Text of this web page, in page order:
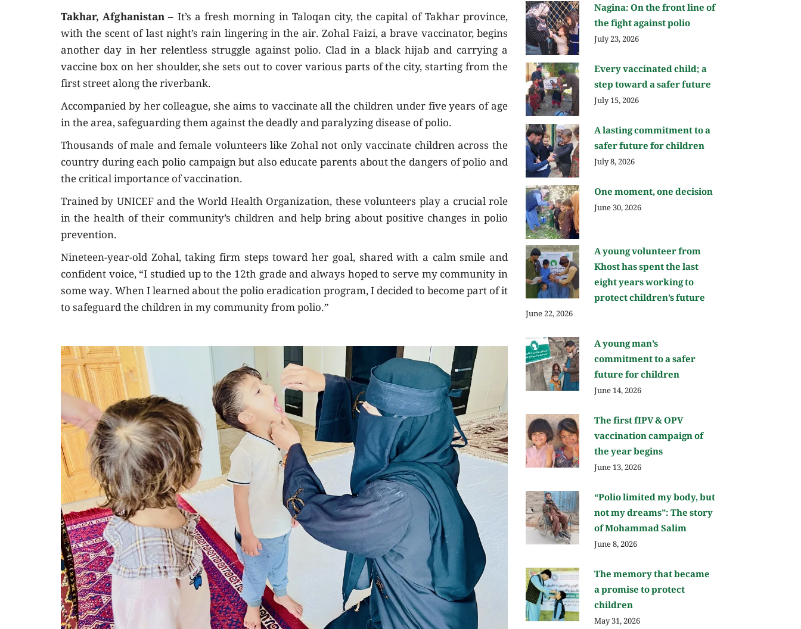
Takhar, Afghanistan – It’s a fresh morning in Taloqan city, the capital of Takhar province,
with the scent of last night’s rain lingering in the air. Zohal Faizi, a brave vaccinator, begins
another day in her relentless struggle against polio. Clad in a black hijab and carrying a
vaccine box on her shoulder, she sets out to cover various parts of the city, starting from the
first street along the riverbank.
Accompanied by her colleague, she aims to vaccinate all the children under five years of age
in the area, safeguarding them against the deadly and paralyzing disease of polio.
Thousands of male and female volunteers like Zohal not only vaccinate children across the
country during each polio campaign but also educate parents about the dangers of polio and
the critical importance of vaccination.
Trained by UNICEF and the World Health Organization, these volunteers play a crucial role
in the health of their community’s children and help bring about positive changes in polio
prevention.
Nineteen-year-old Zohal, taking firm steps toward her goal, shared with a calm smile and
confident voice, “I studied up to the 12th grade and always hoped to serve my community in
some way. When I learned about the polio eradication program, I decided to become part of it
to safeguard the children in my community from polio.”
Nagina: On the front line of
the fight against polio
July 23, 2026
Every vaccinated child; a
step toward a safer future
July 15, 2026
A lasting commitment to a
safer future for children
July 8, 2026
One moment, one decision
June 30, 2026
A young volunteer from
Khost has spent the last
eight years working to
protect children’s future
June 22, 2026
A young man’s
commitment to a safer
future for children
June 14, 2026
The first fIPV & OPV
vaccination campaign of
the year begins
June 13, 2026
“Polio limited my body, but
not my dreams”: The story
of Mohammad Salim
June 8, 2026
The memory that became
a promise to protect
children
May 31, 2026